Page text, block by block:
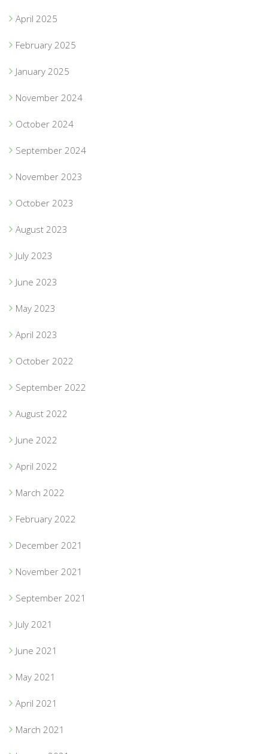
April 2025
February 2025
January 2025
November 2024
October 2024
September 2024
November 2023
October 2023
August 2023
July 2023
June 2023
May 2023
April 2023
October 2022
September 2022
August 2022
June 2022
April 2022
March 2022
February 2022
December 2021
November 2021
September 2021
July 2021
June 2021
May 2021
April 2021
March 2021